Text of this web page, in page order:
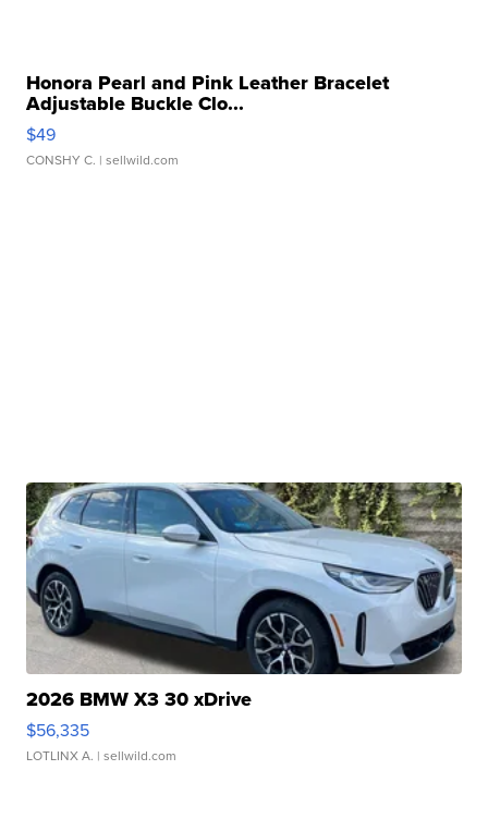
Honora Pearl and Pink Leather Bracelet
Adjustable Buckle Clo...
$49
CONSHY C. | sellwild.com
2026 BMW X3 30 xDrive
$56,335
LOTLINX A. | sellwild.com